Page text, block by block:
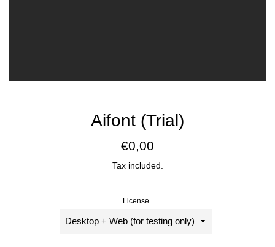
Aifont (Trial)
Regular
€0,00
Tax included.
License